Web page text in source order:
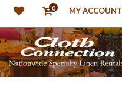
0 MY ACCOUNT